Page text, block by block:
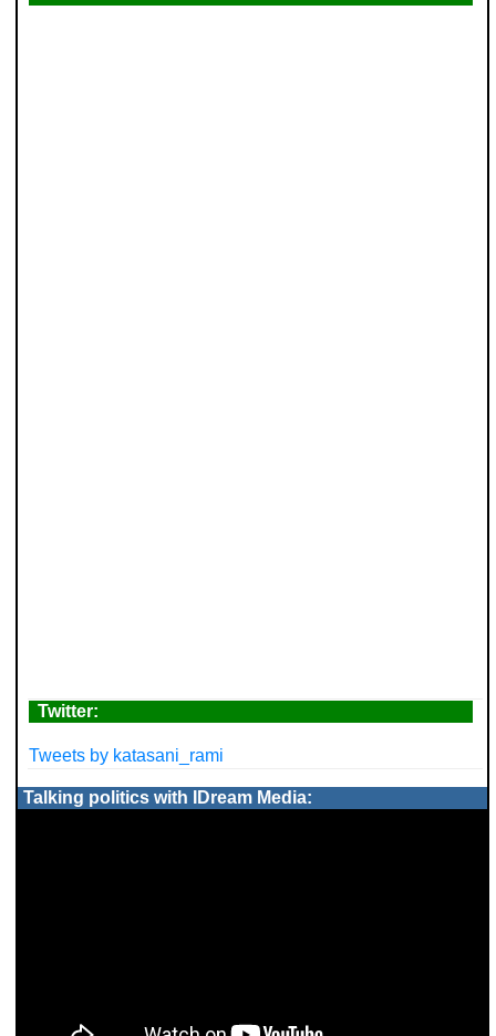
Twitter:
Tweets by katasani_rami
Talking politics with IDream Media: